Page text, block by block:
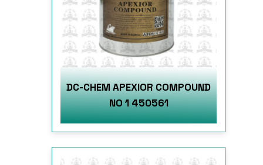
DC-CHEM APEXIOR COMPOUND
NO 1 450561